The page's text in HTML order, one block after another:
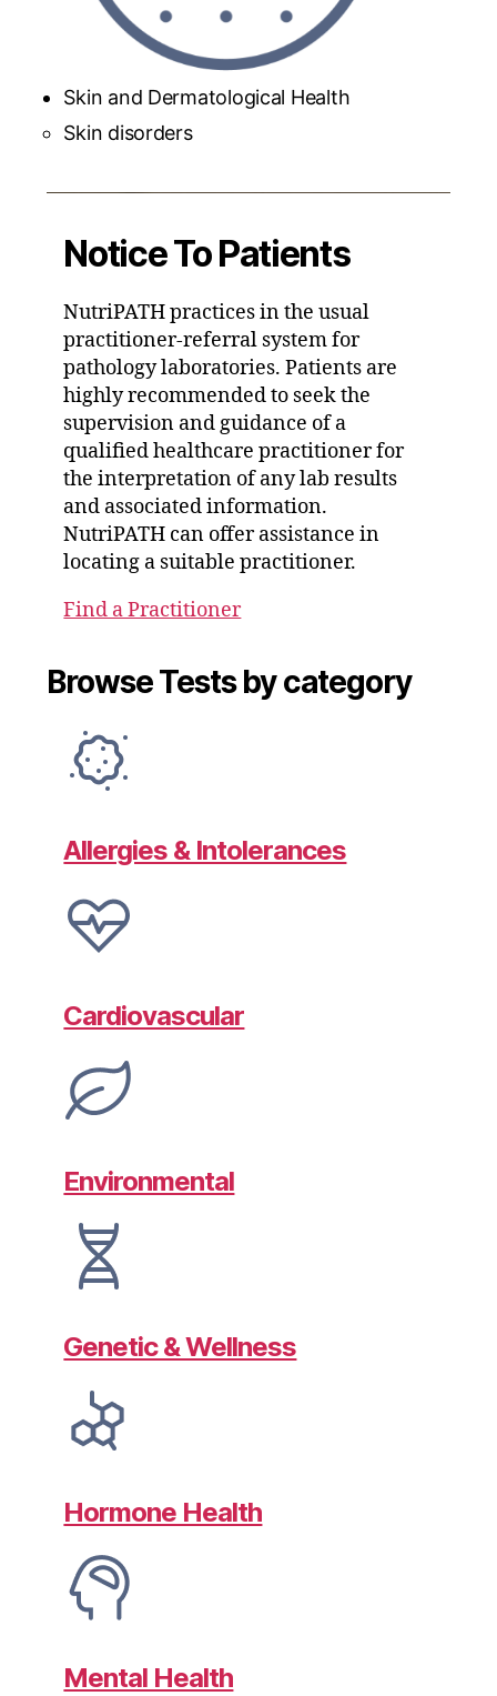
Skin and Dermatological Health
Skin disorders
Notice To Patients
NutriPATH practices in the usual
practitioner-referral system for
pathology laboratories. Patients are
highly recommended to seek the
supervision and guidance of a
qualified healthcare practitioner for
the interpretation of any lab results
and associated information.
NutriPATH can offer assistance in
locating a suitable practitioner.
Find a Practitioner
Browse Tests by category
Allergies & Intolerances
Cardiovascular
Environmental
Genetic & Wellness
Hormone Health
Mental Health